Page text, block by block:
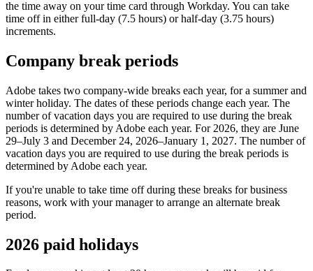
the time away on your time card through Workday. You can take
time off in either full-day (7.5 hours) or half-day (3.75 hours)
increments.
Company break periods
Adobe takes two company-wide breaks each year, for a summer and
winter holiday. The dates of these periods change each year. The
number of vacation days you are required to use during the break
periods is determined by Adobe each year. For 2026, they are June
29–July 3 and December 24, 2026–January 1, 2027. The number of
vacation days you are required to use during the break periods is
determined by Adobe each year.
If you're unable to take time off during these breaks for business
reasons, work with your manager to arrange an alternate break
period.
2026 paid holidays